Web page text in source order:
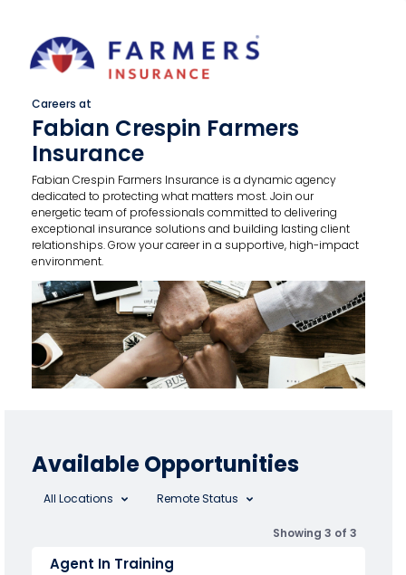
Careers at
Fabian Crespin Farmers
Insurance
Fabian Crespin Farmers Insurance is a dynamic agency
dedicated to protecting what matters most. Join our
energetic team of professionals committed to delivering
exceptional insurance solutions and building lasting client
relationships. Grow your career in a supportive, high-impact
environment.
Available Opportunities
All Locations Remote Status
Showing 3 of 3
Agent In Training